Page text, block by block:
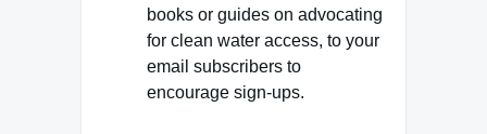
books or guides on advocating
for clean water access, to your
email subscribers to
encourage sign-ups.